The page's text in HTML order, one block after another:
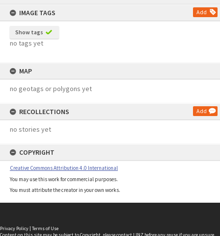
IMAGE TAGS
Add
Show tags
no tags yet
MAP
no geotags or polygons yet
RECOLLECTIONS Add
no stories yet
COPYRIGHT
Creative Commons Attribution 4.0 International
You may use this work for commercial purposes.
You must attribute the creator in your own works.
Privacy Policy | Terms of Use